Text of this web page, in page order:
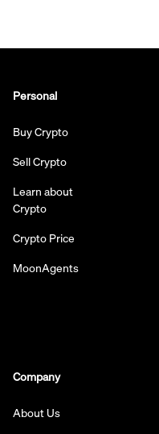
Personal
Buy Crypto
Sell Crypto
Learn about
Crypto
Crypto Price
MoonAgents
Company
About Us